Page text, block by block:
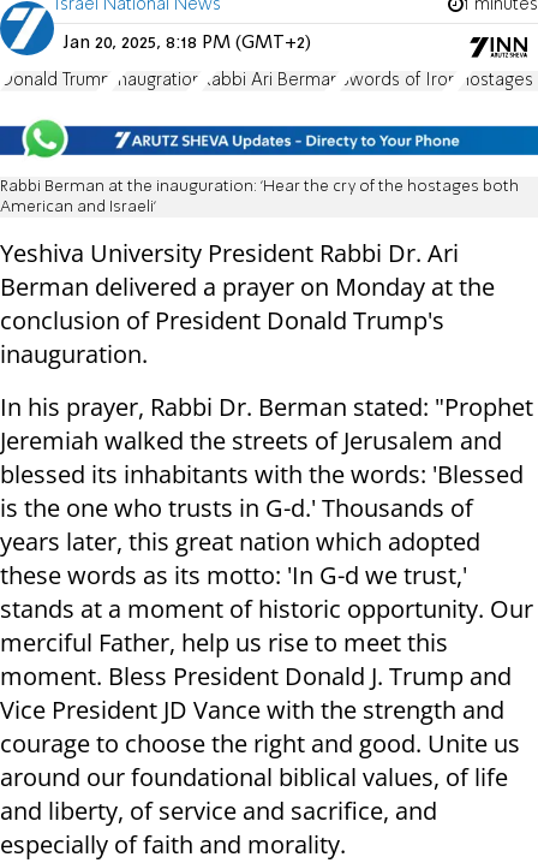
Israel National News 1 minutes
Jan 20, 2025, 8:18 PM (GMT+2)
Donald Trump Inaugration Rabbi Ari Berman Swords of Iron
Rabbi Berman at the inauguration: 'Hear the cry of the hostages both
American and Israeli'
Yeshiva University President Rabbi Dr. Ari
Berman delivered a prayer on Monday at the
conclusion of President Donald Trump's
inauguration.
In his prayer, Rabbi Dr. Berman stated: "Prophet
Jeremiah walked the streets of Jerusalem and
blessed its inhabitants with the words: 'Blessed
is the one who trusts in G-d.' Thousands of
years later, this great nation which adopted
these words as its motto: 'In G-d we trust,'
stands at a moment of historic opportunity. Our
merciful Father, help us rise to meet this
moment. Bless President Donald J. Trump and
Vice President JD Vance with the strength and
courage to choose the right and good. Unite us
around our foundational biblical values, of life
and liberty, of service and sacrifice, and
especially of faith and morality.